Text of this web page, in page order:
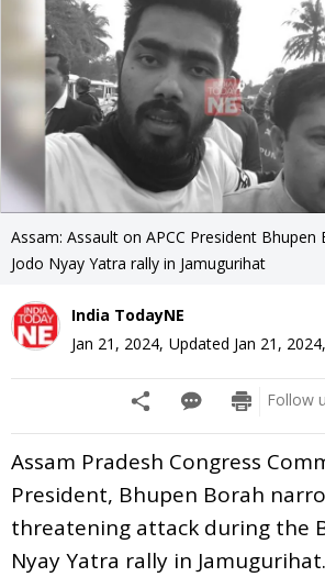
Assam: Assault on APCC President
Jodo Nyay Yatra rally in Jamugurihat
India TodayNE
Jan 21, 2024, Updated Jan 21,
Follow
Assam Pradesh Congress
President, Bhupen Borah
threatening attack during the
Nyay Yatra rally in